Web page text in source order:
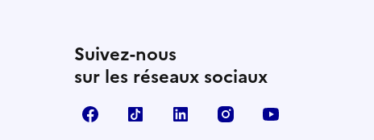
Suivez-nous
sur les réseaux sociaux
FacebookTikTok LinkedIn Instagram